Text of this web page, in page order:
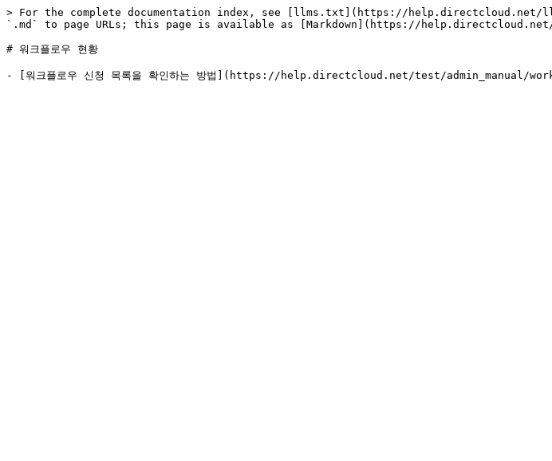
> For the complete documentation index, see [llms.txt](https://help.directcloud.net/
`.md` to page URLs; this page is available as [Markdown](https://help.directcloud.net/
# 워크플로우 현황